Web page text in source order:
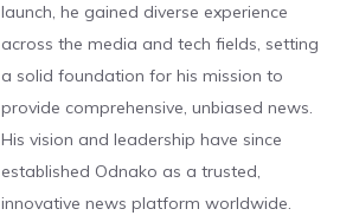
launch, he gained diverse experience
across the media and tech fields, setting
a solid foundation for his mission to
provide comprehensive, unbiased news.
His vision and leadership have since
established Odnako as a trusted,
innovative news platform worldwide.